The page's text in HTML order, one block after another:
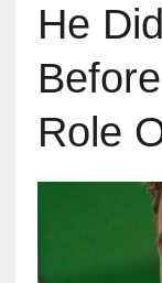
He
Role